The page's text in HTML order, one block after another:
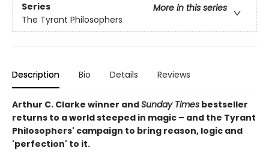
Series
More in this series
The Tyrant Philosophers
Description Bio Details Reviews
Arthur C. Clarke winner andSunday Times bestseller
returns to a world steeped in magic – and the Tyrant
Philosophers' campaign to bring reason, logic and
'perfection' to it.